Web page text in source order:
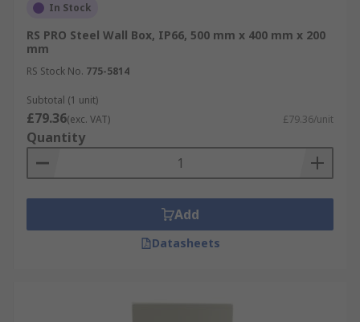
In Stock
RS PRO Steel Wall Box, IP66, 500 mm x 400 mm x 200
mm
RS Stock No. 775-5814
Subtotal (1 unit)
£79.36(exc. VAT) £79.36/unit
Quantity
Add
Datasheets